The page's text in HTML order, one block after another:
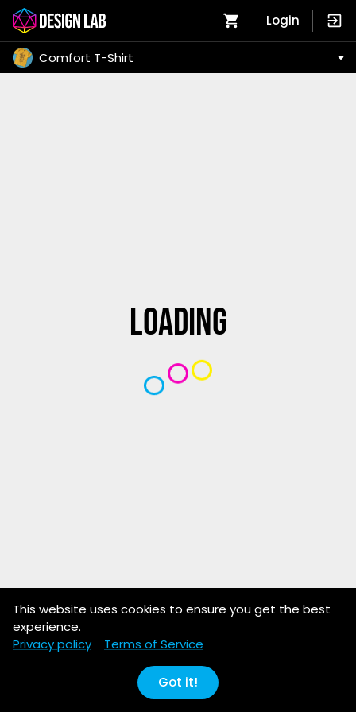
Comfort T-Shirt
Login
Loading
This website uses cookies to ensure you get the best
experience.
Privacy policy
Terms of Service
Got it!